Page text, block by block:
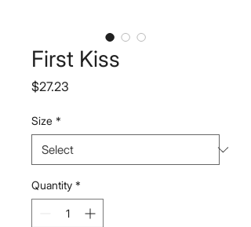
First Kiss
$27.23
Size *
Quantity *